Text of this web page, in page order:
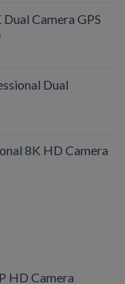
Camera GPS
Dual
8K HD Camera
HD Camera